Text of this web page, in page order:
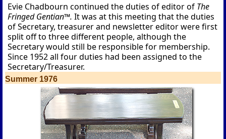
Evie Chadbourn continued the duties of editor of The
Fringed Gentian™. It was at this meeting that the duties
of Secretary, treasurer and newsletter editor were first
split off to three different people, although the
Secretary would still be responsible for membership.
Since 1952 all four duties had been assigned to the
Secretary/Treasurer.
Summer 1976